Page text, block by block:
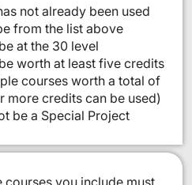
from this list:
not already been used
from the list above
at the 30 level
worth at least five credits
courses worth a total of
more credits can be used)
be a Special Project
courses you include must